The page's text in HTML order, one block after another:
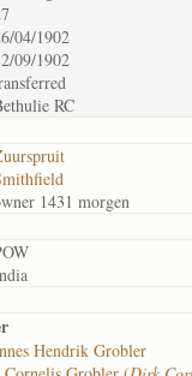
04/1902
09/1902
RC
1431 morgen
Hendrik Grobler